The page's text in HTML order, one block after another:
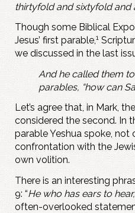
thirtyfold and sixtyfold and
Though some Biblical
Jesus’ first parable,1
we discussed in the last
And he called them
parables, “how can
Let’s agree that, in Mark,
considered the second. In
parable Yeshua spoke,
confrontation with the
own volition.
There is an interesting
9: “He who has ears to
often-overlooked